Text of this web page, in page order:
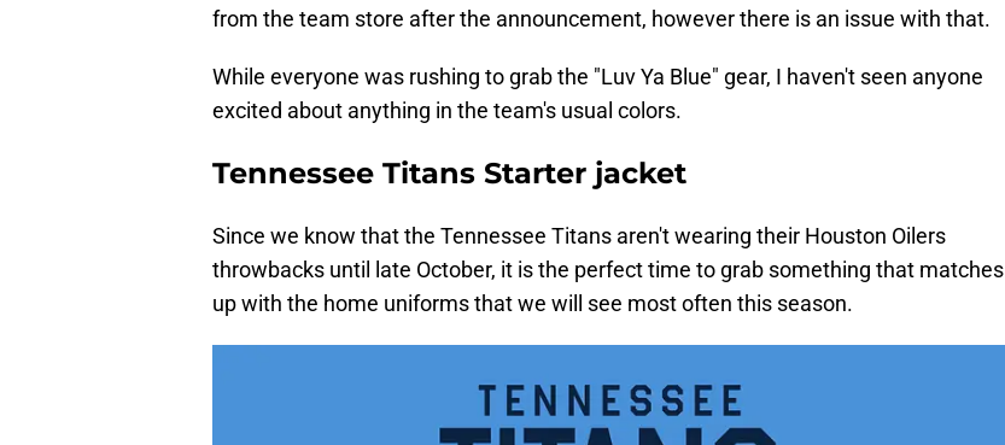
from the team store after the announcement, however there is an issue with that.
While everyone was rushing to grab the "Luv Ya Blue" gear, I haven't seen anyone
excited about anything in the team's usual colors.
Tennessee Titans Starter jacket
Since we know that the Tennessee Titans aren't wearing their Houston Oilers
throwbacks until late October, it is the perfect time to grab something that matches
up with the home uniforms that we will see most often this season.